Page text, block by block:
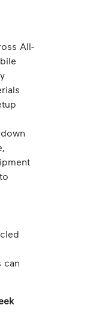
All-
can